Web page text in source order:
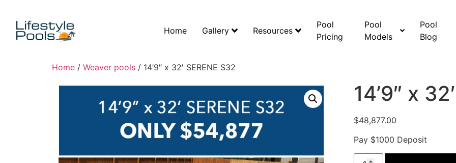
Home Gallery Resources
Pool
Pricing
Pool
Models
Pool
Blog
Home / Weaver pools / 14’9″ x 32′ SERENE S32
14’9″ x
$48,877.00
Pay $1000 Deposit